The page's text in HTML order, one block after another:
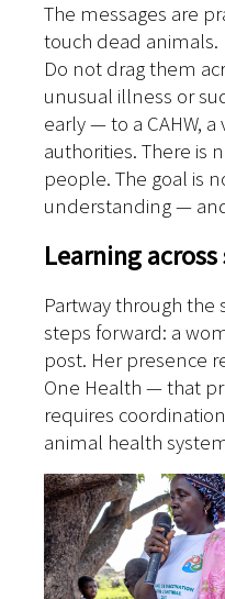
The messages are
touch dead animals.
Do not drag them
unusual illness or
early — to a CAHW,
authorities. There is
people. The goal is
understanding —
Learning
Partway through the
steps forward: a
post. Her presence
One Health — that
requires
animal health